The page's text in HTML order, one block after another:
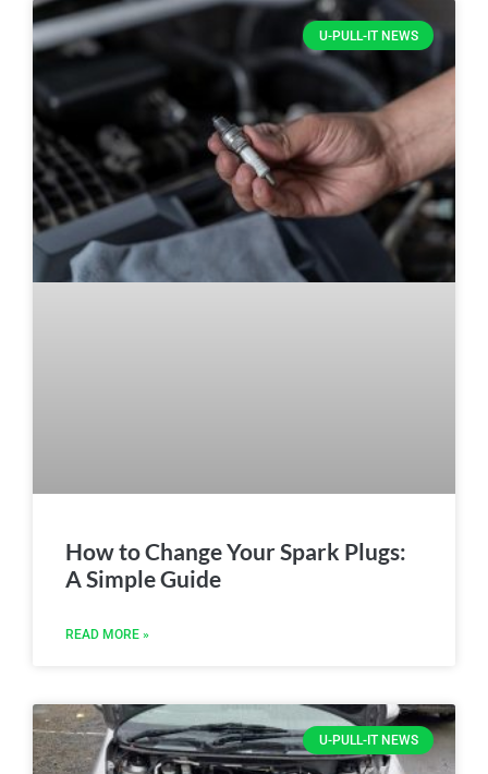
U-PULL-IT NEWS
How to Change Your Spark Plugs:
A Simple Guide
READ MORE »
U-PULL-IT NEWS